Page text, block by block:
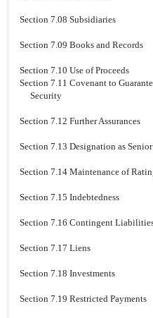
Section 7.08 Subsidiaries
Section 7.09 Books and Records
Section 7.10 Use of Proceeds
Section 7.11 Covenant to
Security
Section 7.12 Further Assurances
Section 7.13 Designation as
Section 7.14 Maintenance of
Section 7.15 Indebtedness
Section 7.16 Contingent
Section 7.17 Liens
Section 7.18 Investments
Section 7.19 Restricted Payments